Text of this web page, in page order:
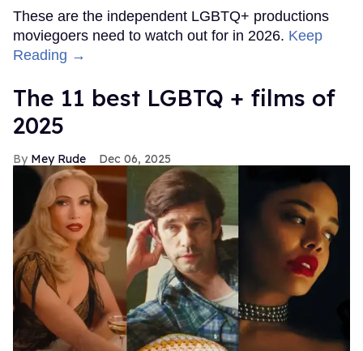
These are the independent LGBTQ+ productions
moviegoers need to watch out for in 2026. Keep
Reading →
The 11 best LGBTQ + films of
2025
Mey Rude Dec 06, 2025